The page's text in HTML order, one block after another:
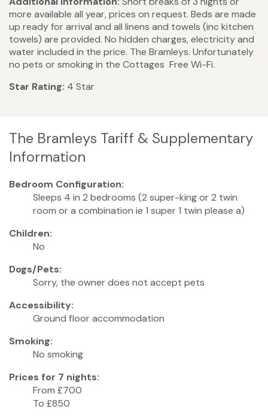
more available all year, prices on request. Beds are made
up ready for arrival and all linens and towels (inc kitchen
towels) are provided. No hidden charges, electricity and
water included in the price. The Bramleys. Unfortunately
no pets or smoking in the Cottages Free Wi-Fi.
Star Rating: 4 Star
The Bramleys Tariff & Supplementary
Information
Bedroom Configuration:
Sleeps 4 in 2 bedrooms (2 super-king or 2 twin
room or a combination ie 1 super 1 twin please a)
Children:
No
Dogs/Pets:
Sorry, the owner does not accept pets
Accessibility:
Ground floor accommodation
Smoking:
No smoking
Prices for 7 nights:
From £700
To £850